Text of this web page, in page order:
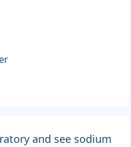
and see sodium